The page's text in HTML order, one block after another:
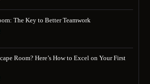
The Key to Better Teamwork
Room? Here’s How to Excel on Your First